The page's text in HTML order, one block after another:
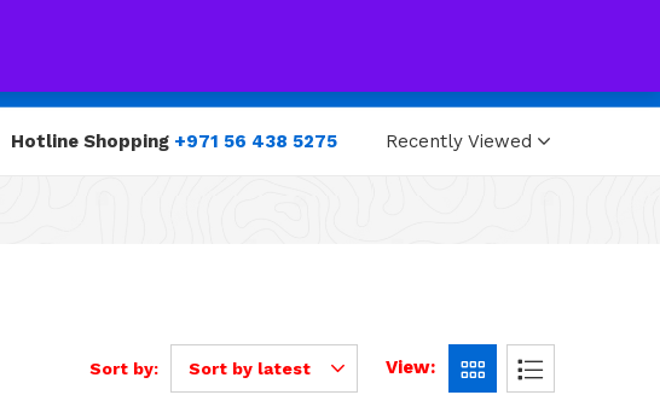
Hotline Shopping +971 56 438 5275 Recently Viewed
Sort by: Sort by latest View: